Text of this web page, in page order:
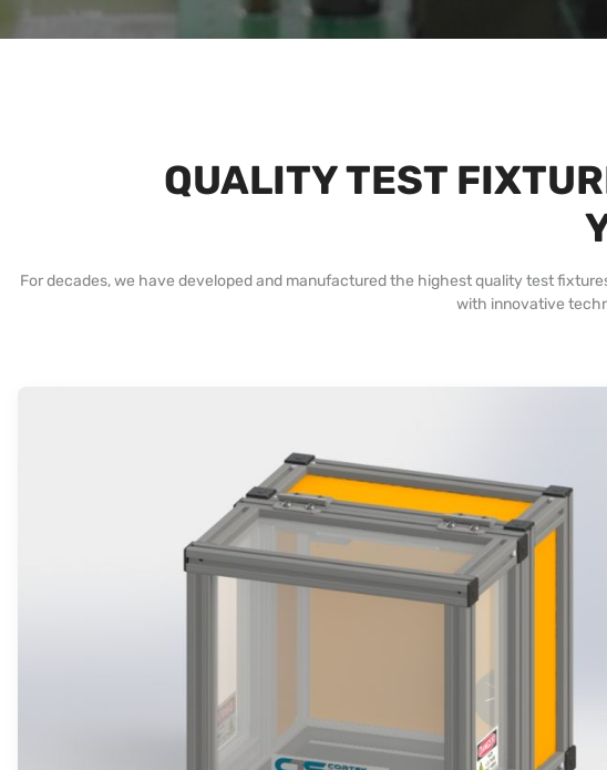
QUALITY TEST
For decades, we have developed and manufactured the highest quality test
with innovative